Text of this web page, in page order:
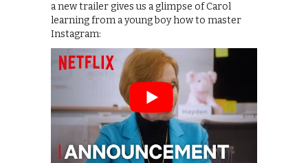
a new trailer gives us a glimpse of Carol
learning from a young boy how to master
Instagram: